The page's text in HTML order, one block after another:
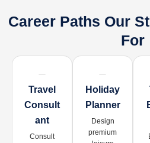
Career Paths Our
For
Travel
Consult
Ant
Consult
Holiday
Planner
Design
premium